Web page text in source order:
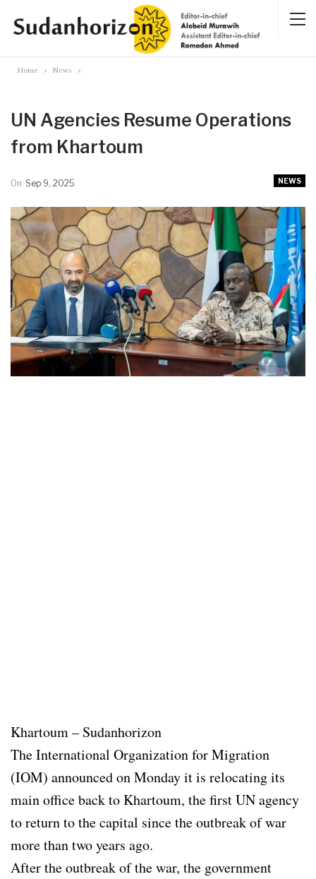
Home News
UN Agencies Resume Operations
from Khartoum
NEWS
On Sep 9, 2025
Khartoum – Sudanhorizon
The International Organization for Migration
(IOM) announced on Monday it is relocating its
main office back to Khartoum, the first UN agency
to return to the capital since the outbreak of war
more than two years ago.
After the outbreak of the war, the government